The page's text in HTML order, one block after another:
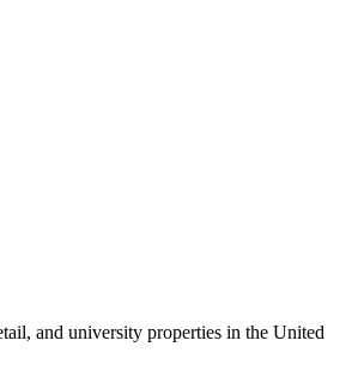
and university properties in the United